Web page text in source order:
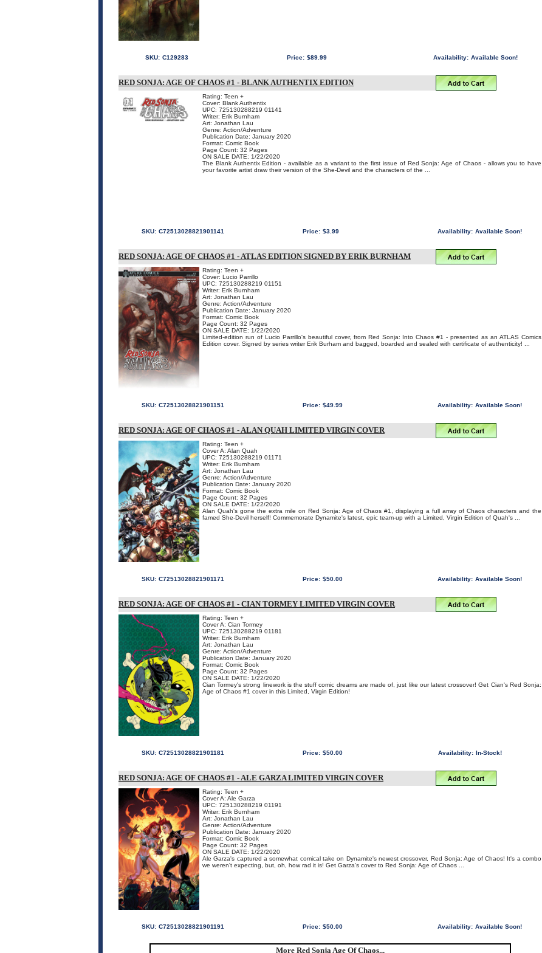
SKU: C129283 Price: $89.99 Availability: Available Soon!
RED SONJA: AGE OF CHAOS #1 - BLANK AUTHENTIX EDITION
Rating: Teen +
Cover: Blank Authentix
UPC: 725130288219 01141
Writer: Erik Burnham
Art: Jonathan Lau
Genre: Action/Adventure
Publication Date: January 2020
Format: Comic Book
Page Count: 32 Pages
ON SALE DATE: 1/22/2020
The Blank Authentix Edition - available as a variant to the first issue of Red Sonja: Age of Chaos - allows you to have
your favorite artist draw their version of the She-Devil and the characters of the ...
SKU: C72513028821901141 Price: $3.99 Availability: Available Soon!
RED SONJA: AGE OF CHAOS #1 - ATLAS EDITION SIGNED BY ERIK BURNHAM
Rating: Teen +
Cover: Lucio Parrillo
UPC: 725130288219 01151
Writer: Erik Burnham
Art: Jonathan Lau
Genre: Action/Adventure
Publication Date: January 2020
Format: Comic Book
Page Count: 32 Pages
ON SALE DATE: 1/22/2020
Limited-edition run of Lucio Parrillo's beautiful cover, from Red Sonja: Into Chaos #1 - presented as an ATLAS Comics
Edition cover. Signed by series writer Erik Burham and bagged, boarded and sealed with certificate of authenticity! ...
SKU: C72513028821901151 Price: $49.99 Availability: Available Soon!
RED SONJA: AGE OF CHAOS #1 - ALAN QUAH LIMITED VIRGIN COVER
Rating: Teen +
Cover A: Alan Quah
UPC: 725130288219 01171
Writer: Erik Burnham
Art: Jonathan Lau
Genre: Action/Adventure
Publication Date: January 2020
Format: Comic Book
Page Count: 32 Pages
ON SALE DATE: 1/22/2020
Alan Quah's gone the extra mile on Red Sonja: Age of Chaos #1, displaying a full array of Chaos characters and the
famed She-Devil herself! Commemorate Dynamite's latest, epic team-up with a Limited, Virgin Edition of Quah's ...
SKU: C72513028821901171 Price: $50.00 Availability: Available Soon!
RED SONJA: AGE OF CHAOS #1 - CIAN TORMEY LIMITED VIRGIN COVER
Rating: Teen +
Cover A: Cian Tormey
UPC: 725130288219 01181
Writer: Erik Burnham
Art: Jonathan Lau
Genre: Action/Adventure
Publication Date: January 2020
Format: Comic Book
Page Count: 32 Pages
ON SALE DATE: 1/22/2020
Cian Tormey's strong linework is the stuff comic dreams are made of, just like our latest crossover! Get Cian's Red Sonja:
Age of Chaos #1 cover in this Limited, Virgin Edition!
SKU: C72513028821901181 Price: $50.00 Availability: In-Stock!
RED SONJA: AGE OF CHAOS #1 - ALE GARZA LIMITED VIRGIN COVER
Rating: Teen +
Cover A: Ale Garza
UPC: 725130288219 01191
Writer: Erik Burnham
Art: Jonathan Lau
Genre: Action/Adventure
Publication Date: January 2020
Format: Comic Book
Page Count: 32 Pages
ON SALE DATE: 1/22/2020
Ale Garza's captured a somewhat comical take on Dynamite's newest crossover, Red Sonja: Age of Chaos! It's a combo
we weren't expecting, but, oh, how rad it is! Get Garza's cover to Red Sonja: Age of Chaos ...
SKU: C72513028821901191 Price: $50.00 Availability: Available Soon!
More Red Sonja Age Of Chaos...